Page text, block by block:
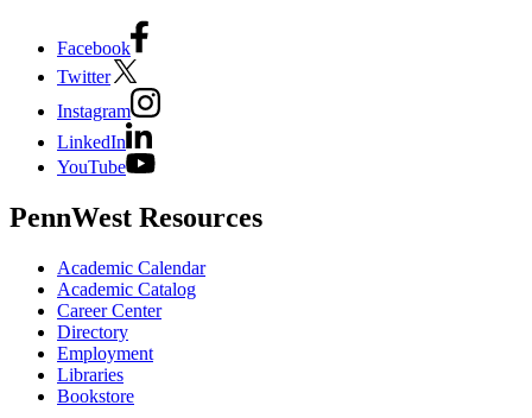
Facebook
Twitter
Instagram
LinkedIn
YouTube
PennWest Resources
Academic Calendar
Academic Catalog
Career Center
Directory
Employment
Libraries
Bookstore